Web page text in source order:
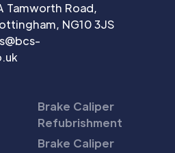
Tamworth Road,
NG10 3JS
Brake Caliper
Refubrishment
Brake Caliper